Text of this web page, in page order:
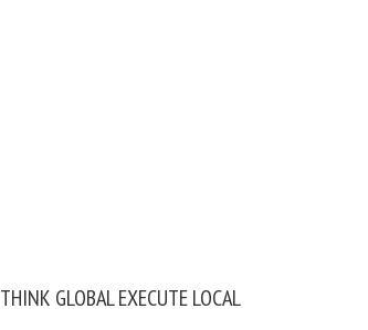
THINK GLOBAL EXECUTE LOCAL